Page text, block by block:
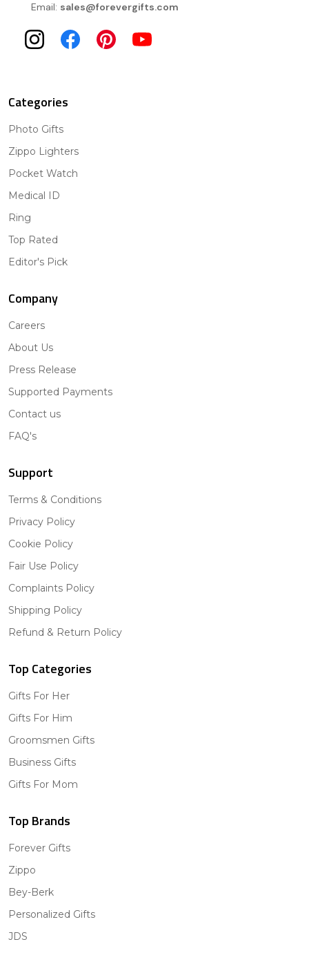
Email: sales@forevergifts.com
Categories
Photo Gifts
Zippo Lighters
Pocket Watch
Medical ID
Ring
Top Rated
Editor's Pick
Company
Careers
About Us
Press Release
Supported Payments
Contact us
FAQ's
Support
Terms & Conditions
Privacy Policy
Cookie Policy
Fair Use Policy
Complaints Policy
Shipping Policy
Refund & Return Policy
Top Categories
Gifts For Her
Gifts For Him
Groomsmen Gifts
Business Gifts
Gifts For Mom
Top Brands
Forever Gifts
Zippo
Bey-Berk
Personalized Gifts
JDS